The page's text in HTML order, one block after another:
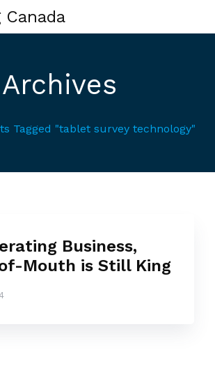
Canada
Archives
Tagged "tablet survey technology"
Business,
Mouth is Still King